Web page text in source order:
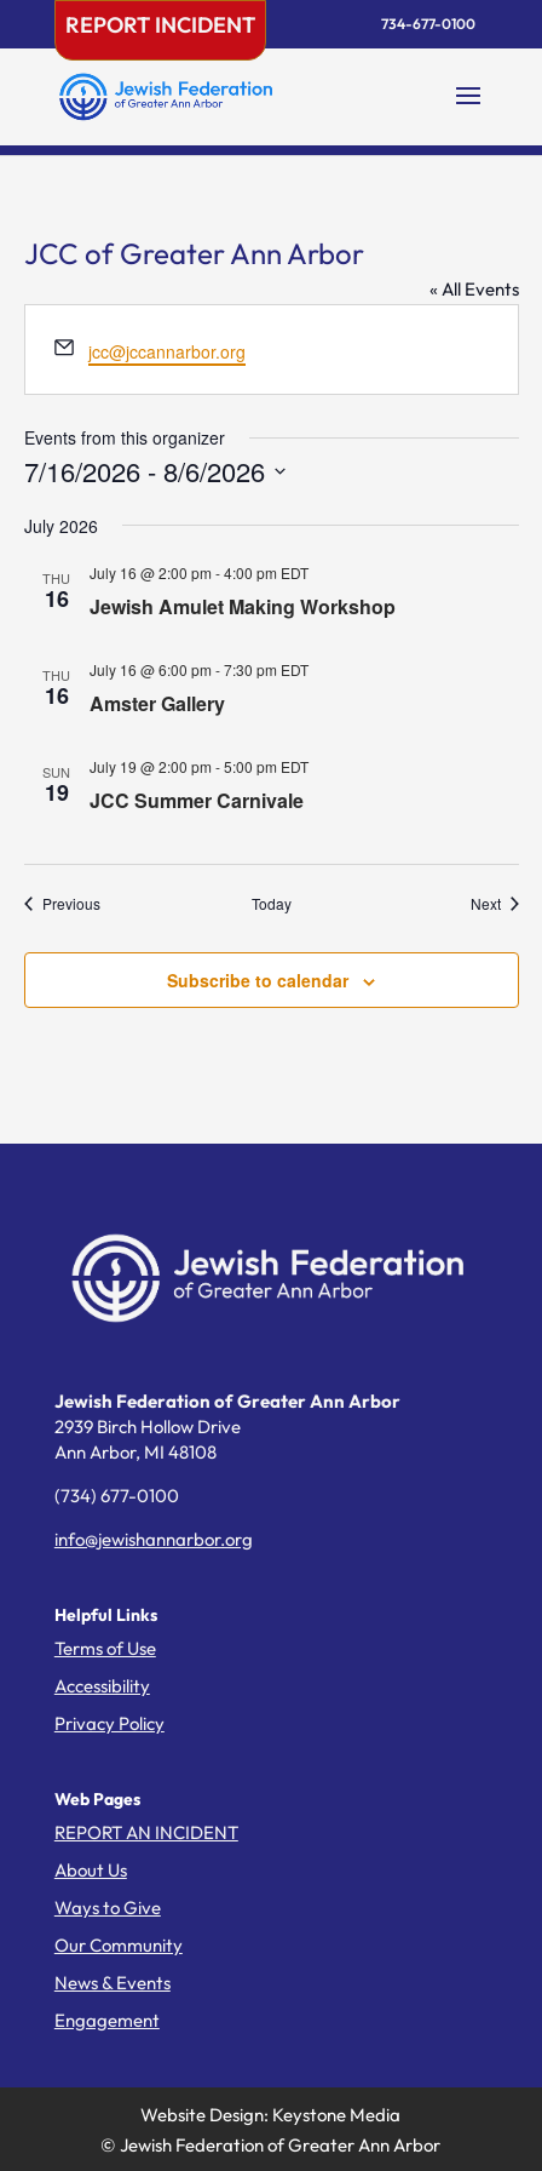
content
REPORT INCIDENT 734-677-0100
JCC of Greater Ann Arbor
« All Events
Email
jcc@jccannarbor.org
Events from this organizer
7/16/2026 - 8/6/2026
date.
July 2026
THU
16 Jewish Amulet Making Workshop
July 16 @ 2:00 pm -4:00 pm EDT
THU
16 Amster Gallery
July 16 @ 6:00 pm -7:30 pm EDT
SUN
19 JCC Summer Carnivale
July 19 @ 2:00 pm -5:00 pm EDT
PreviousEvents Today Next
Subscribe to calendar
Jewish Federation of Greater Ann Arbor
2939 Birch Hollow Drive
Ann Arbor, MI 48108
(734) 677-0100
info@jewishannarbor.org
Helpful Links
Terms of Use
Accessibility
Privacy Policy
Web Pages
REPORT AN INCIDENT
About Us
Ways to Give
Our Community
News & Events
Engagement
Website Design: Keystone Media
© Jewish Federation of Greater Ann Arbor